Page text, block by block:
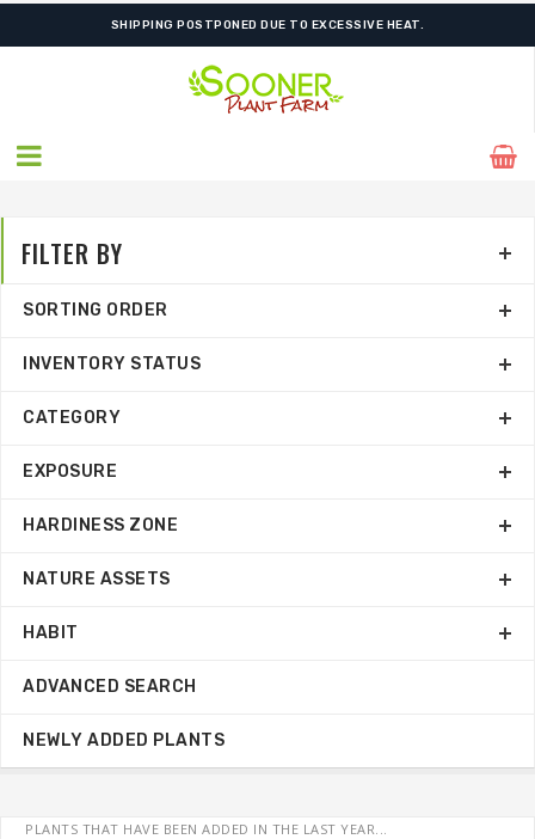
FREE SHIPPING ON SHIPMENTS $175.00 & ABOVE
SHIPPING POSTPONED DUE TO EXCESSIVE HEAT.
PLANTS THAT HAVE BEEN ADDED IN THE LAST YEAR...
FILTER BY
SORTING ORDER
INVENTORY STATUS
CATEGORY
EXPOSURE
HARDINESS ZONE
NATURE ASSETS
HABIT
ADVANCED SEARCH
NEWLY ADDED PLANTS